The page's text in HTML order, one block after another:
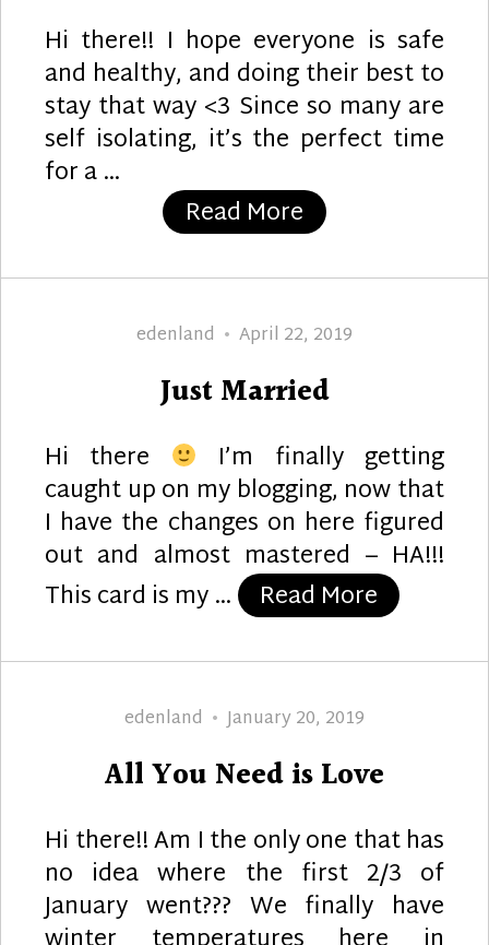
Hi there!! I hope everyone is safe
and healthy, and doing their best to
stay that way <3 Since so many are
self isolating, it’s the perfect time
for a …
Read More “Aurora Wings
Author
edenland
Posted
April 22, 2019
Just Married
Hi there I’m finally getting
caught up on my blogging, now that
I have the changes on here figured
out and almost mastered – HA!!!
This card is my …
Read More “Just
Author
edenland
Posted
January 20, 2019
All You Need is Love
Hi there!! Am I the only one that has
no idea where the first 2/3 of
January went??? We finally have